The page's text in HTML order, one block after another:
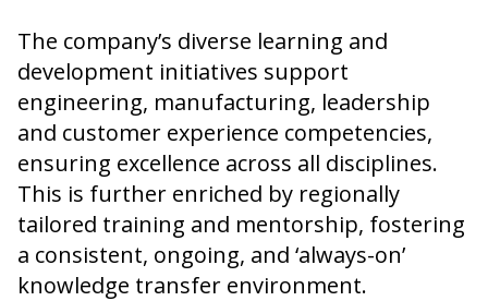
The company’s diverse learning and
development initiatives support
engineering, manufacturing, leadership
and customer experience competencies,
ensuring excellence across all disciplines.
This is further enriched by regionally
tailored training and mentorship, fostering
a consistent, ongoing, and ‘always-on’
knowledge transfer environment.